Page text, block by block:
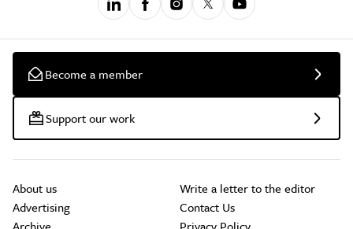
Become a member
Support our work
About us
Advertising
Write a letter to the editor
Contact Us